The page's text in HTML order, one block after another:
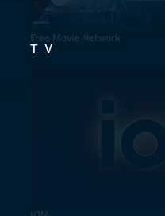
Free Movie Network
TV